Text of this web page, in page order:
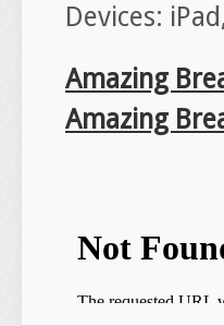
Devices:
Amazing
Amazing